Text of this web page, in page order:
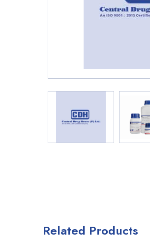
Related Products